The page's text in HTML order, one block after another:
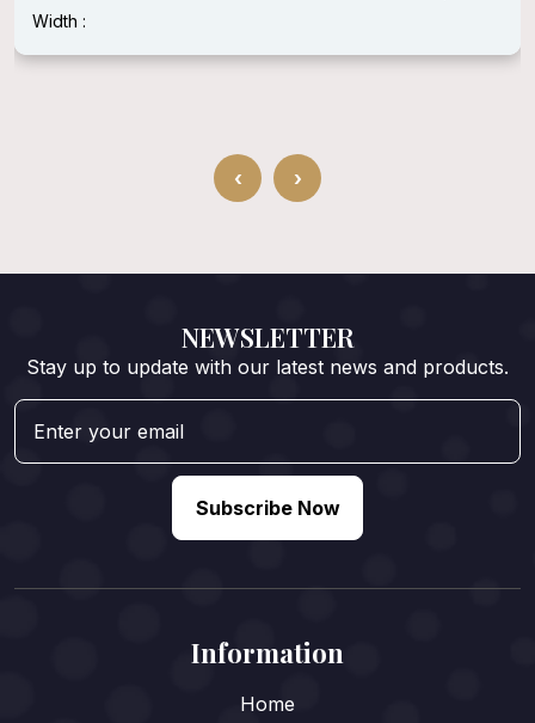
Width :
‹ ›
NEWSLETTER
Stay up to update with our latest news and products.
Subscribe Now
Information
Home